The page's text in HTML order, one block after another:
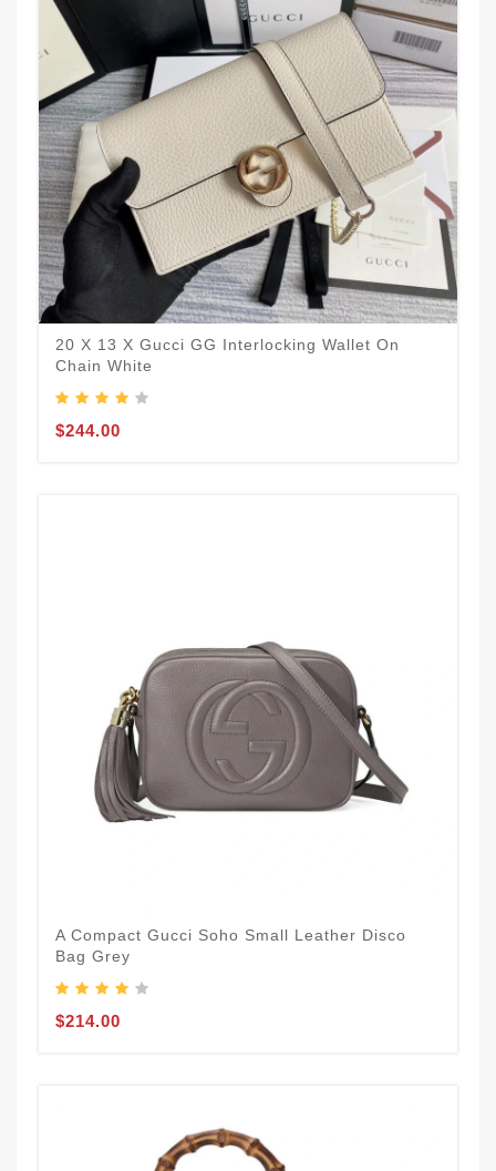
20 X 13 X Gucci GG Interlocking Wallet On
Chain White
$244.00
A Compact Gucci Soho Small Leather Disco
Bag Grey
$214.00